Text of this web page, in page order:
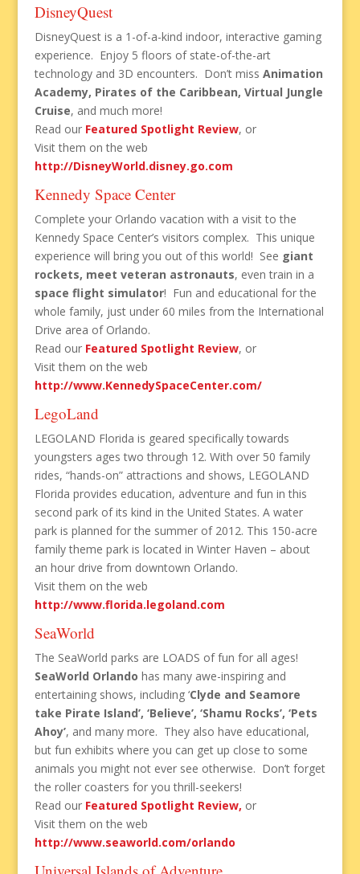
DisneyQuest
DisneyQuest is a 1-of-a-kind indoor, interactive gaming
experience. Enjoy 5 floors of state-of-the-art
technology and 3D encounters. Don’t miss Animation
Academy, Pirates of the Caribbean, Virtual Jungle
Cruise, and much more!
Read our Featured Spotlight Review, or
Visit them on the web
http://DisneyWorld.disney.go.com
Kennedy Space Center
Complete your Orlando vacation with a visit to the
Kennedy Space Center’s visitors complex. This unique
experience will bring you out of this world! See giant
rockets, meet veteran astronauts, even train in a
space flight simulator! Fun and educational for the
whole family, just under 60 miles from the International
Drive area of Orlando.
Read our Featured Spotlight Review, or
Visit them on the web
http://www.KennedySpaceCenter.com/
LegoLand
LEGOLAND Florida is geared specifically towards
youngsters ages two through 12. With over 50 family
rides, “hands-on” attractions and shows, LEGOLAND
Florida provides education, adventure and fun in this
second park of its kind in the United States. A water
park is planned for the summer of 2012. This 150-acre
family theme park is located in Winter Haven – about
an hour drive from downtown Orlando.
Visit them on the web
http://www.florida.legoland.com
SeaWorld
The SeaWorld parks are LOADS of fun for all ages!
SeaWorld Orlando has many awe-inspiring and
entertaining shows, including ‘Clyde and Seamore
take Pirate Island’, ‘Believe’, ‘Shamu Rocks’, ‘Pets
Ahoy’, and many more. They also have educational,
but fun exhibits where you can get up close to some
animals you might not ever see otherwise. Don’t forget
the roller coasters for you thrill-seekers!
Read our Featured Spotlight Review, or
Visit them on the web
http://www.seaworld.com/orlando